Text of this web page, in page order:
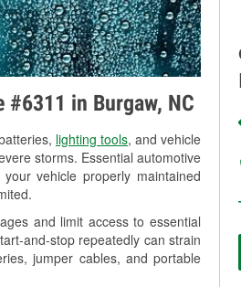
#6311 in Burgaw, NC
lighting tools, and vehicle
storms. Essential automotive
vehicle properly maintained
and limit access to essential
and-stop repeatedly can strain
jumper cables, and portable